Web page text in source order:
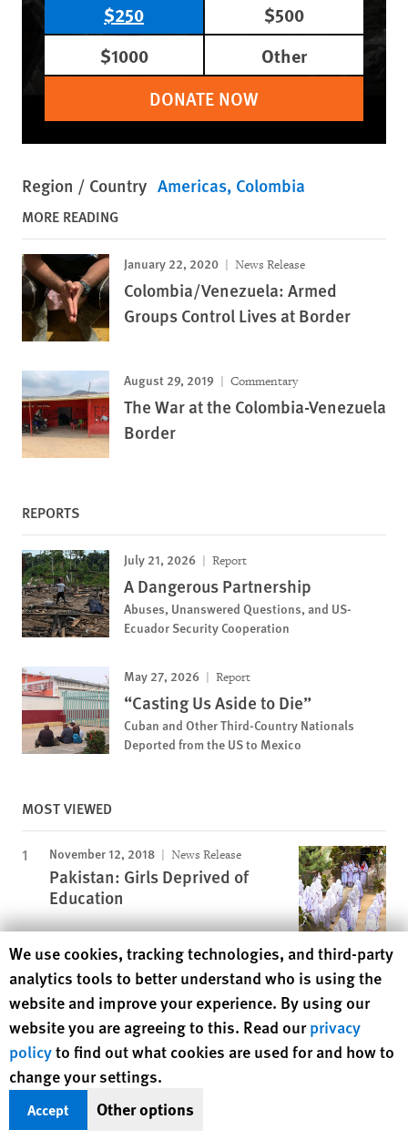
$250
$500
$1000
Other
DONATE NOW
Region / Country Americas Colombia
MORE READING
January 22, 2020 News Release
Colombia/Venezuela: Armed
Groups Control Lives at Border
August 29, 2019 Commentary
The War at the Colombia-Venezuela
Border
REPORTS
July 21, 2026 Report
A Dangerous Partnership
Abuses, Unanswered Questions, and US-
Ecuador Security Cooperation
May 27, 2026 Report
“Casting Us Aside to Die”
Cuban and Other Third-Country Nationals
Deported from the US to Mexico
MOST VIEWED
November 12, 2018 News Release
Pakistan: Girls Deprived of
Education
November 25, 2019 Report
A Dirty Investment
March 23, 2016 Report
“Do You See How Much I’m
Suffering Here?”
Human Rights Watch cookie preferences
We use cookies, tracking technologies, and third-party
analytics tools to better understand who is using the
website and improve your experience. By using our
website you are agreeing to this. Read ourprivacy
policyto find out what cookies are used for and how to
change your settings.
Accept Other options